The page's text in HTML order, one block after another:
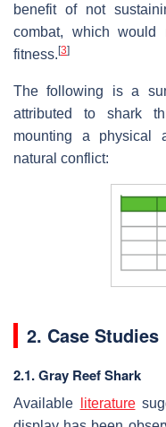
benefit of not
combat, which would
fitness. [3]
The following is a
attributed to shark
mounting a physical
natural conflict:
2. Case Studies
2.1. Gray Reef Shark
Available literature